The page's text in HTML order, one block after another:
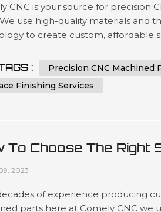
CNC is your source for precision
use high-quality materials and
to create custom, affordable
automotive, medical device
:
Precision CNC Machined
Finishing Services
To Choose The Right
Aluminum?
2023
of experience producing
parts here at Comely CNC we